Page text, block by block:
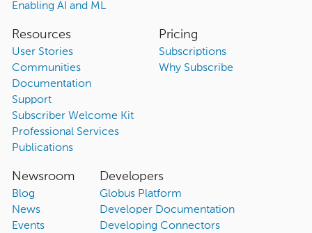
Enabling AI and ML
Resources
User Stories
Communities
Documentation
Support
Subscriber Welcome Kit
Professional Services
Publications
Pricing
Subscriptions
Why Subscribe
Newsroom
Blog
News
Events
Developers
Globus Platform
Developer Documentation
Developing Connectors